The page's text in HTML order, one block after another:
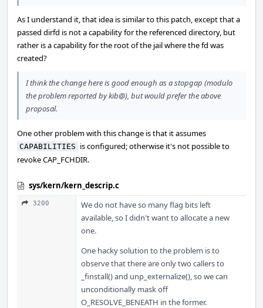
As I understand it, that idea is similar to this patch, except that a
passed dirfd is not a capability for the referenced directory, but
rather is a capability for the root of the jail where the fd was
created?
I think the change here is good enough as a stopgap (modulo
the problem reported by kib@), but would prefer the above
proposal.
One other problem with this change is that it assumes
CAPABILITIES is configured; otherwise it's not possible to
revoke CAP_FCHDIR.
sys/kern/kern_descrip.c
3200
We do not have so many flag bits left
available, so I didn't want to allocate a new
one.
One hacky solution to the problem is to
observe that there are only two callers to
_finstall() and unp_externalize(), so we can
unconditionally mask off
O_RESOLVE_BENEATH in the former.